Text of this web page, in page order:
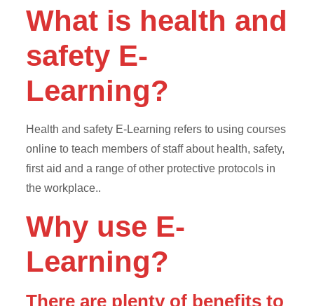
What is health and
safety E-
Learning?
Health and safety E-Learning refers to using courses
online to teach members of staff about health, safety,
first aid and a range of other protective protocols in
the workplace..
Why use E-
Learning?
There are plenty of benefits to